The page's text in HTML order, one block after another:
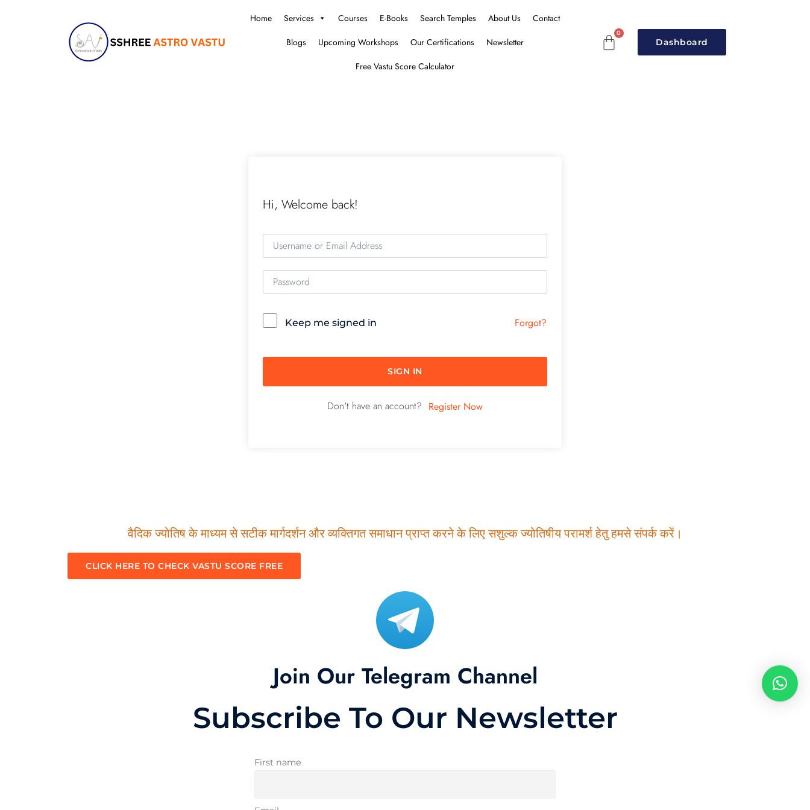
Home Services Courses E-Books Search Temples About Us
Contact
Blogs
Upcoming Workshops Our Certifications
Newsletter
Free Vastu Score Calculator
Dashboard
Hi, Welcome back!
Keep me signed in Forgot?
SIGN IN
Don't have an account? Register Now
वैदिक ज्योतिष के माध्यम से सटीक मार्गदर्शन और व्यक्तिगत समाधान प्राप्त करने के लिए सशुल्क ज्योतिषीय परामर्श हेतु हमसे संपर्क करें।
CLICK HERE TO CHECK VASTU SCORE FREE
Join Our Telegram Channel
Subscribe To Our Newsletter
First name